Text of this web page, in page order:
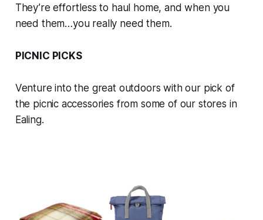
They’re effortless to haul home, and when you
need them…you really need them.
PICNIC PICKS
Venture into the great outdoors with our pick of
the picnic accessories from some of our stores in
Ealing.